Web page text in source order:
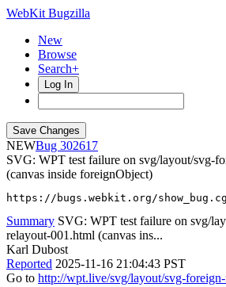
WebKit Bugzilla
New
Browse
Search+
Log In
NEW
302617
SVG: WPT test failure on svg/layout/svg-
(canvas inside foreignObject)
https://bugs.webkit.org/
Summary SVG: WPT test failure on svg/
relayout-001.html (canvas ins...
Karl Dubost
Reported 2025-11-16 21:04:43 PST
Go to http://wpt.live/svg/layout/svg-